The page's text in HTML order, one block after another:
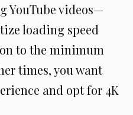
YouTube videos—
loading speed
to the minimum
times, you want
and opt for 4K